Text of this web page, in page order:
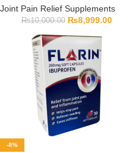
Joint Pain Relief Supplements
₨10,000.00 ₨8,999.00
-8%